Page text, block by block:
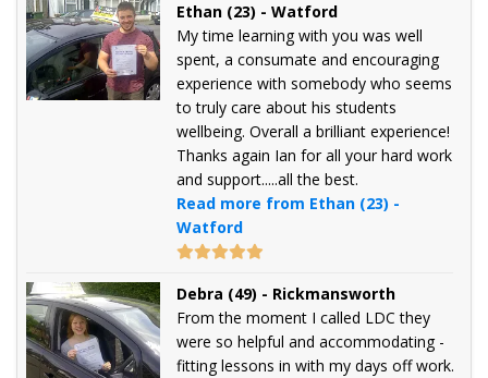
Ethan (23) - Watford
My time learning with you was well
spent, a consumate and encouraging
experience with somebody who seems
to truly care about his students
wellbeing. Overall a brilliant experience!
Thanks again Ian for all your hard work
and support.....all the best.
Read more from Ethan (23) -
Watford
Debra (49) - Rickmansworth
From the moment I called LDC they
were so helpful and accommodating -
fitting lessons in with my days off work.